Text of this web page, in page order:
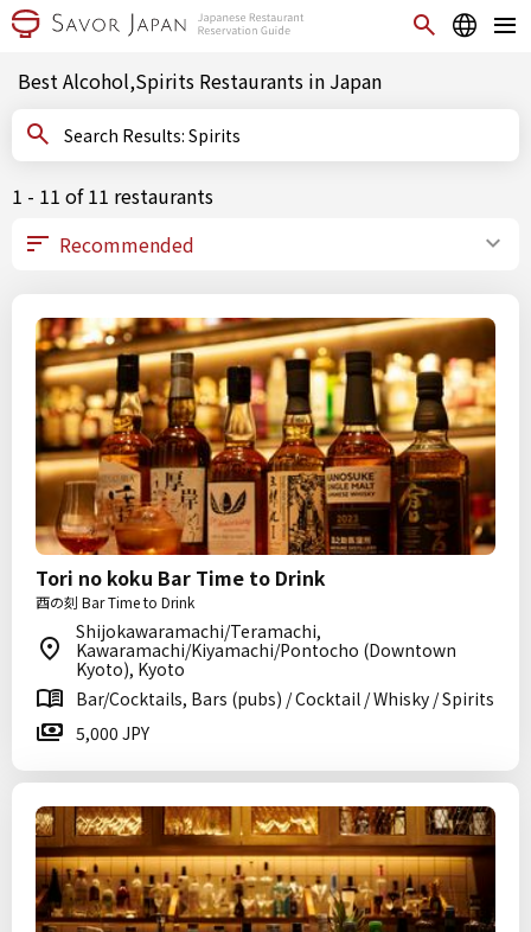
Best Alcohol,Spirits Restaurants in Japan
Search Results: Spirits
1 - 11 of 11 restaurants
Tori no koku Bar Time to Drink
酉の刻 Bar Time to Drink
Shijokawaramachi/Teramachi,
Kawaramachi/Kiyamachi/Pontocho (Downtown
Kyoto), Kyoto
Bar/Cocktails, Bars (pubs) / Cocktail / Whisky / Spirits
5,000 JPY